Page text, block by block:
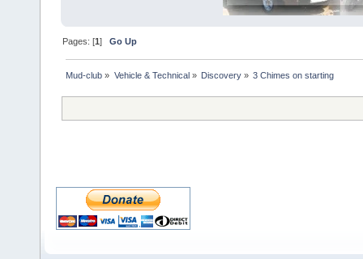
Pages: [1]Go Up
Mud-club » Vehicle & Technical » Discovery» 3 Chimes on starting